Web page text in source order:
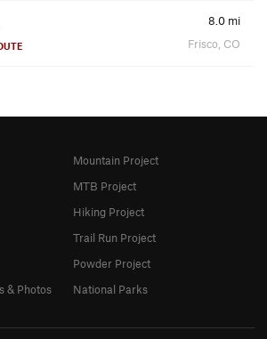
8.0 mi
Frisco, CO
& Photos
Mountain Project
MTB Project
Hiking Project
Trail Run Project
Powder Project
National Parks